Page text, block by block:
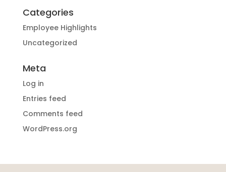
Categories
Employee Highlights
Uncategorized
Meta
Log in
Entries feed
Comments feed
WordPress.org